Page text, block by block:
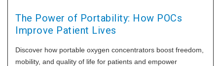
The Power of Portability: How POCs
Improve Patient Lives
Discover how portable oxygen concentrators boost freedom,
mobility, and quality of life for patients and empower